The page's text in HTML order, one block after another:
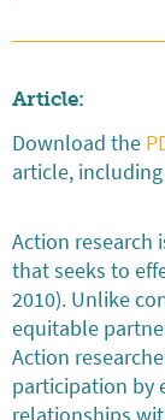
Article:
Download the
article,
Action research
that seeks to
2010). Unlike
equitable
Action
participation by